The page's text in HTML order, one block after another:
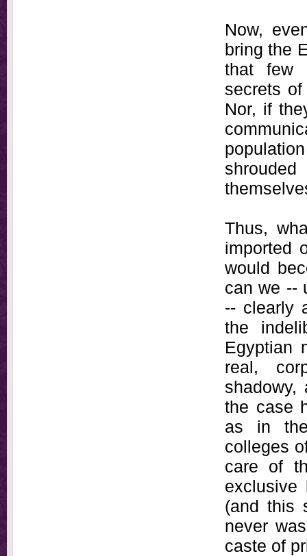
Now,
bring the
that few
secrets
Nor, if
Thus,
imported
would
can we --
-- clearly
the
Egyptian
real,
the case
as in
colleges
care of
(and this
never
caste of